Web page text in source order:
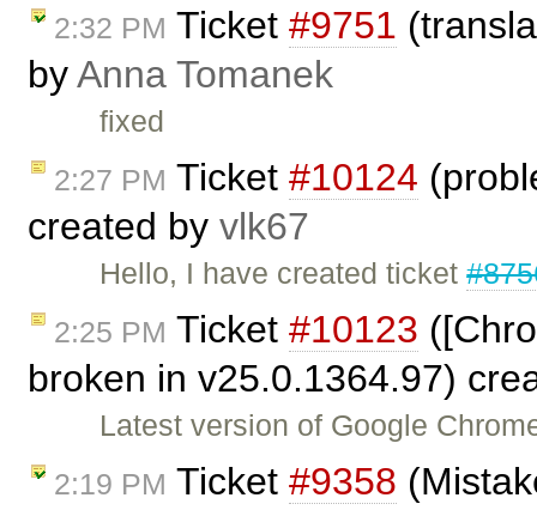
2:32 PM Ticket #9751
byAnna Tomanek
fixed
2:27 PM Ticket #10124
created by vlk67
Hello, I have created ticket
2:25 PM Ticket #10123
broken in v25.0.1364.97)
Latest version of Google
2:19 PM Ticket #9358